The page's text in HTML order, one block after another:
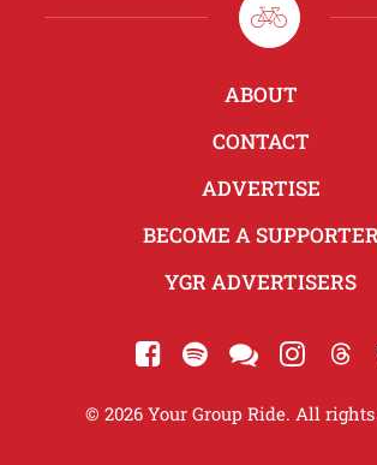
ABOUT
CONTACT
ADVERTISE
BECOME A SUPPORTER
YGR ADVERTISERS
© 2026 Your Group Ride. All